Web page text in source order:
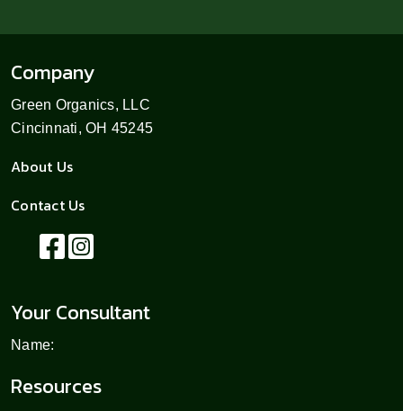
Company
Green Organics, LLC
Cincinnati, OH 45245
About Us
Contact Us
Your Consultant
Name:
Resources